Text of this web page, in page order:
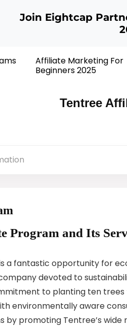
Join Eightcap
Affiliate Marketing For
Beginners 2025
Tentree
Program and Its
a fantastic opportunity for
devoted to
to planting ten
environmentally aware
by promoting Tentree’s